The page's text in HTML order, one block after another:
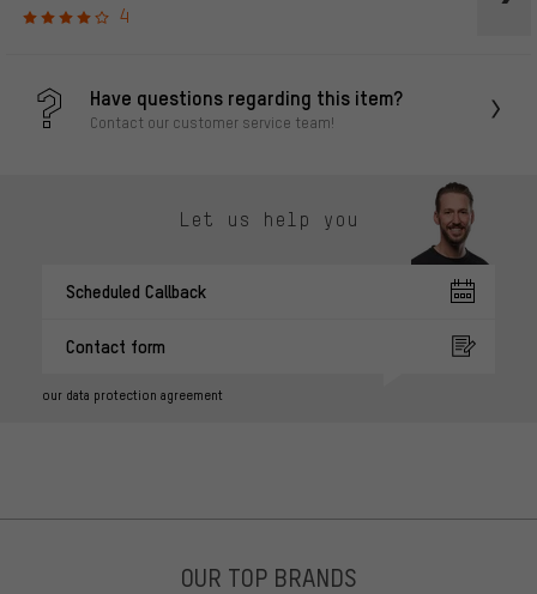
4
Have questions regarding this item?
Contact our customer service team!
Let us help you
Scheduled Callback
Contact form
our data protection agreement
OUR TOP BRANDS